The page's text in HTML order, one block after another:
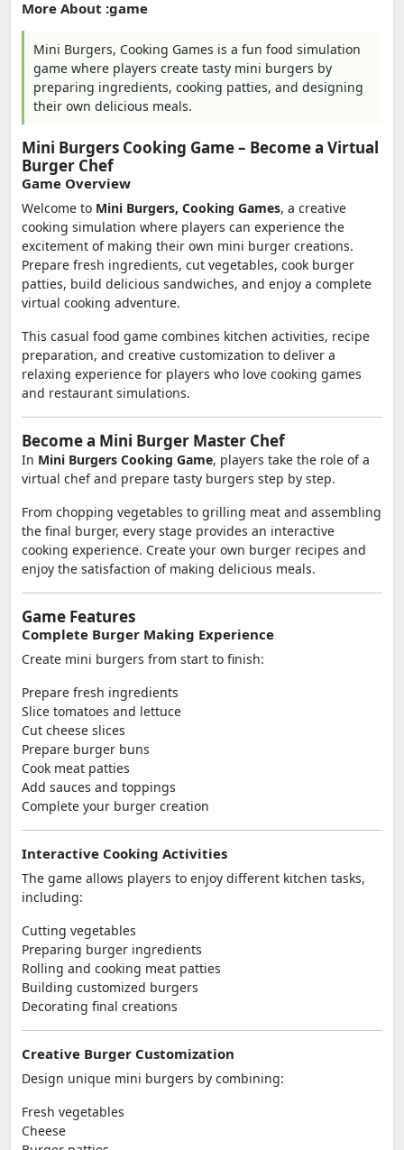
More About :game
Mini Burgers, Cooking Games is a fun food simulation
game where players create tasty mini burgers by
preparing ingredients, cooking patties, and designing
their own delicious meals.
Mini Burgers Cooking Game – Become a Virtual
Burger Chef
Game Overview
Welcome to Mini Burgers, Cooking Games, a creative
cooking simulation where players can experience the
excitement of making their own mini burger creations.
Prepare fresh ingredients, cut vegetables, cook burger
patties, build delicious sandwiches, and enjoy a complete
virtual cooking adventure.
This casual food game combines kitchen activities, recipe
preparation, and creative customization to deliver a
relaxing experience for players who love cooking games
and restaurant simulations.
Become a Mini Burger Master Chef
In Mini Burgers Cooking Game, players take the role of a
virtual chef and prepare tasty burgers step by step.
From chopping vegetables to grilling meat and assembling
the final burger, every stage provides an interactive
cooking experience. Create your own burger recipes and
enjoy the satisfaction of making delicious meals.
Game Features
Complete Burger Making Experience
Create mini burgers from start to finish:
Prepare fresh ingredients
Slice tomatoes and lettuce
Cut cheese slices
Prepare burger buns
Cook meat patties
Add sauces and toppings
Complete your burger creation
Interactive Cooking Activities
The game allows players to enjoy different kitchen tasks,
including:
Cutting vegetables
Preparing burger ingredients
Rolling and cooking meat patties
Building customized burgers
Decorating final creations
Creative Burger Customization
Design unique mini burgers by combining:
Fresh vegetables
Cheese